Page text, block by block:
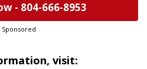
- 804-666-8953
Sponsored
visit: